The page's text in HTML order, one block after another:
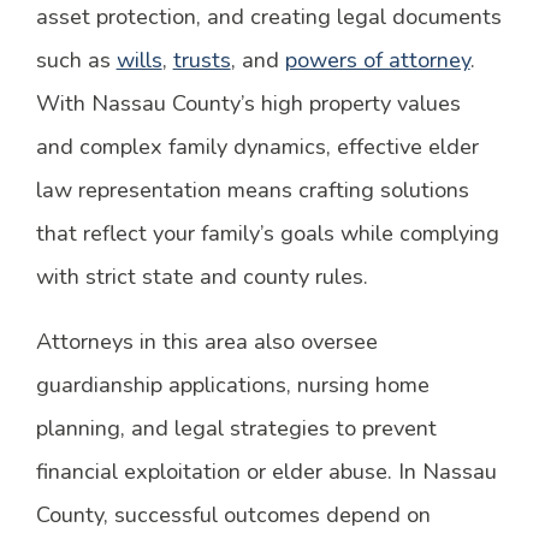
asset protection, and creating legal documents
such as wills, trusts, and powers of attorney.
With Nassau County’s high property values
and complex family dynamics, effective elder
law representation means crafting solutions
that reflect your family’s goals while complying
with strict state and county rules.
Attorneys in this area also oversee
guardianship applications, nursing home
planning, and legal strategies to prevent
financial exploitation or elder abuse. In Nassau
County, successful outcomes depend on